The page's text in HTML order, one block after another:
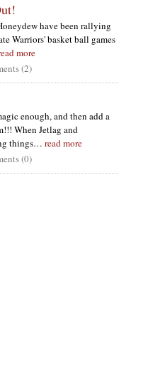
have been rallying
Warriors' basket ball games
more
(2)
enough, and then add a
When Jetlag and
things… read more
(0)